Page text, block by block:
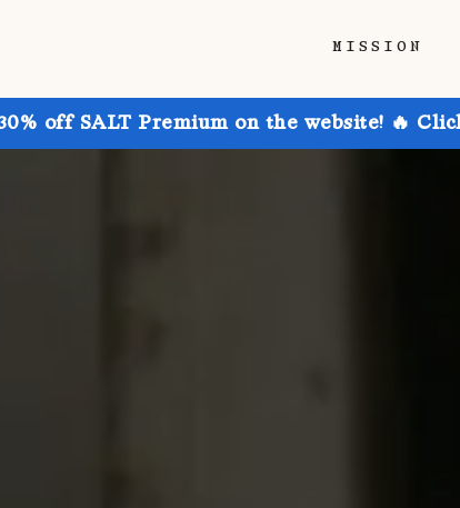
MISSION
off SALT Premium on the website! 🔥